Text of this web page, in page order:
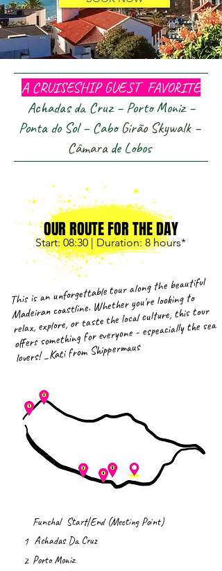
...
A CRUISESHIP GUEST FAVORITE
Achadas da Cruz – Porto Moniz –
Ponta do Sol – CaboGirãoSkywalk–
Câmara de Lobos
This is an unforgettable tour along the beautiful
Madeiran coastline. Whether you're looking to
relax, explore, or taste the local culture, this tour
offers something for everyone - espeacially the sea
lovers! _Kati from Shippermaus
OUR ROUTE FOR THE DAY
Start: 08:30 | Duration: 8hours*
Funchal Start|End (Meeting Point)
1 Achadas Da Cruz
2 Porto Moniz